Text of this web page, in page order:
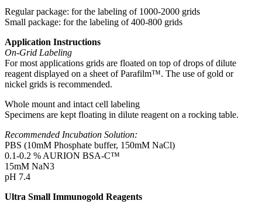
Regular package: for the labeling of 1000-2000 grids
Small package: for the labeling of 400-800 grids
Application Instructions
On-Grid Labeling
For most applications grids are floated on top of drops of dilute
reagent displayed on a sheet of Parafilm™. The use of gold or
nickel grids is recommended.
Whole mount and intact cell labeling
Specimens are kept floating in dilute reagent on a rocking table.
Recommended Incubation Solution:
PBS (10mM Phosphate buffer, 150mM NaCl)
0.1-0.2 % AURION BSA-C™
15mM NaN3
pH 7.4
Ultra Small Immunogold Reagents